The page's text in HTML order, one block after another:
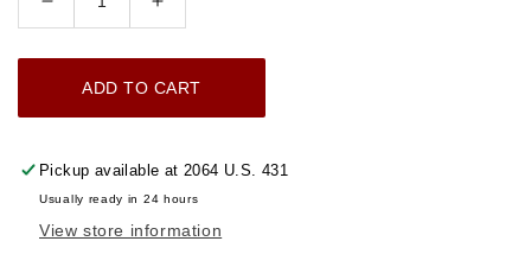
Decrease
1967-
SENDING
UNIT
6
Increase
1967-
6
ADD TO CART
Pickup available at2064 U.S. 431
Usually ready in 24 hours
View store information